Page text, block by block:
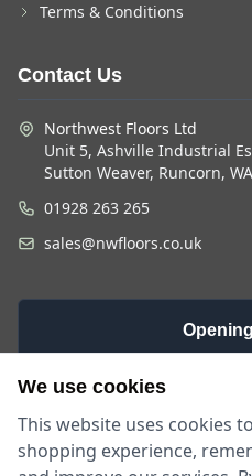
Terms & Conditions
Contact Us
Northwest Floors Ltd
Unit 5, Ashville Industrial
Sutton Weaver, Runcorn,
01928 263 265
sales@nwfloors.co.uk
Monday -
9am - 5:30pm
We use cookies
This website uses cookies
shopping experience,